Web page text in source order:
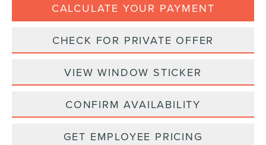
CALCULATE YOUR PAYMENT
CHECK FOR PRIVATE OFFER
VIEW WINDOW STICKER
CONFIRM AVAILABILITY
GET EMPLOYEE PRICING